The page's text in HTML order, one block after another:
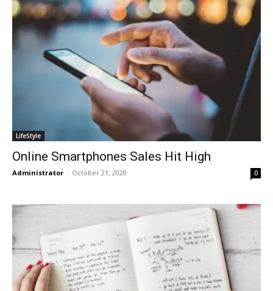
LifeStyle
Online Smartphones Sales Hit High
Administrator - October 21, 2020 0